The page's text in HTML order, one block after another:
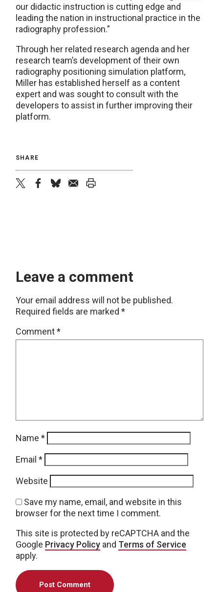
our didactic instruction is cutting edge and
leading the nation in instructional practice in the
radiography profession.”
Through her related research agenda and her
research team’s development of their own
radiography positioning simulation platform,
Miller has established herself as a content
expert and was sought to consult with the
developers to assist in further improving their
platform.
SHARE
Leave a comment
Your email address will not be published.
Required fields are marked *
Comment*
Name *
Email *
Website
Save my name, email, and website in this
browser for the next time I comment.
This site is protected by reCAPTCHA and the
Google Privacy Policy and Terms of Service
apply.